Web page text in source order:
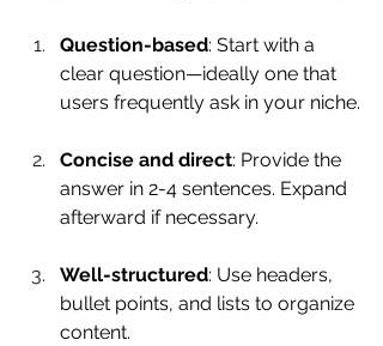
Question-based: Start with a
clear question—ideally one that
users frequently ask in your niche.
Concise and direct: Provide the
answer in 2-4 sentences. Expand
afterward if necessary.
Well-structured: Use headers,
bullet points, and lists to organize
content.